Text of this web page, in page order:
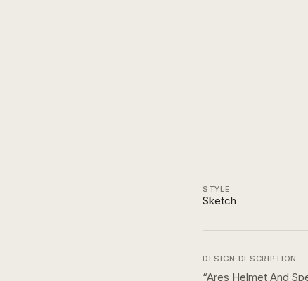
STYLE
Sketch
DESIGN DESCRIPTION
“Ares Helmet And